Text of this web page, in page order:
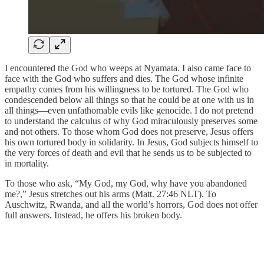
I encountered the God who weeps at Nyamata. I also came face to
face with the God who suffers and dies. The God whose infinite
empathy comes from his willingness to be tortured. The God who
condescended below all things so that he could be at one with us in
all things—even unfathomable evils like genocide. I do not pretend
to understand the calculus of why God miraculously preserves some
and not others. To those whom God does not preserve, Jesus offers
his own tortured body in solidarity. In Jesus, God subjects himself to
the very forces of death and evil that he sends us to be subjected to
in mortality.
To those who ask, “My God, my God, why have you abandoned
me?,” Jesus stretches out his arms (Matt. 27:46 NLT). To
Auschwitz, Rwanda, and all the world’s horrors, God does not offer
full answers. Instead, he offers his broken body.